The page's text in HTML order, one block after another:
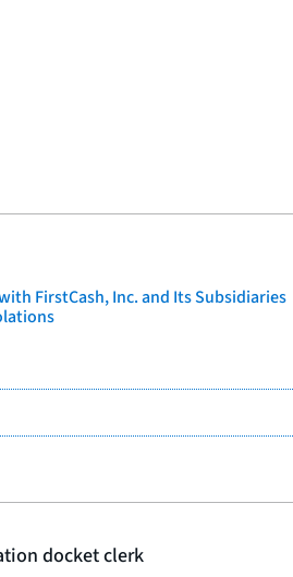
FirstCash, Inc. and Its Subsidiaries
docket clerk